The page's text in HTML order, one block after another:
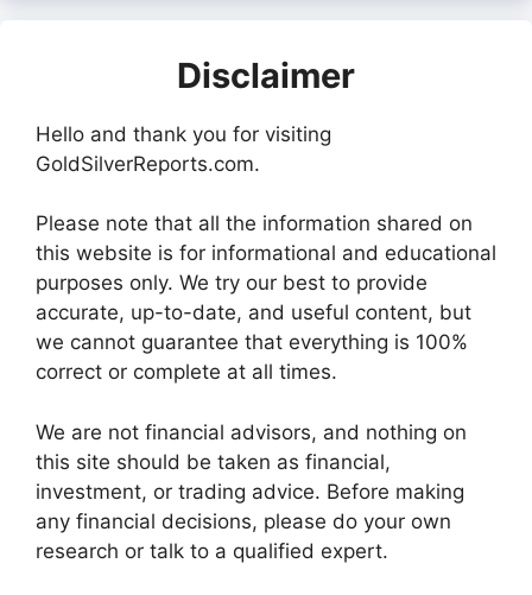
Disclaimer
Hello and thank you for visiting
GoldSilverReports.com.
Please note that all the information shared on
this website is for informational and educational
purposes only. We try our best to provide
accurate, up-to-date, and useful content, but
we cannot guarantee that everything is 100%
correct or complete at all times.
We are not financial advisors, and nothing on
this site should be taken as financial,
investment, or trading advice. Before making
any financial decisions, please do your own
research or talk to a qualified expert.